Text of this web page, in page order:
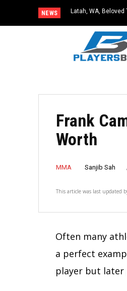
NEWS Latah, WA,
Frank
Worth
MMA Sanjib Sah
This article was last updated
Often many
a perfect
player but later